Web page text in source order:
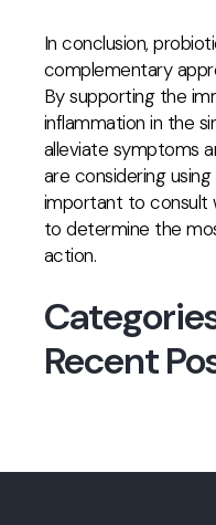
In conclusion,
complementary
By supporting the
inflammation in the
alleviate symptoms
are considering
important to consult
to determine the
action.
Recent